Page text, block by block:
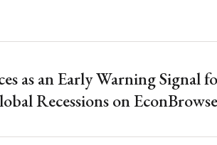
as an Early Warning Signal
Recessions on